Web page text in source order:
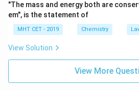
"The mass and energy both are
em", is the statement of
MHT CET - 2019 Chemistry
View Solution
View More